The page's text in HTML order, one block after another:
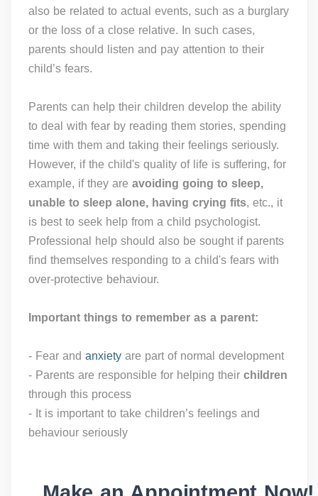
also be related to actual events, such as a burglary
or the loss of a close relative. In such cases,
parents should listen and pay attention to their
child’s fears.
Parents can help their children develop the ability
to deal with fear by reading them stories, spending
time with them and taking their feelings seriously.
However, if the child's quality of life is suffering, for
example, if they are avoiding going to sleep,
unable to sleep alone, having crying fits, etc., it
is best to seek help from a child psychologist.
Professional help should also be sought if parents
find themselves responding to a child's fears with
over-protective behaviour.
Important things to remember as a parent:
- Fear and anxiety are part of normal development
- Parents are responsible for helping their children
through this process
- It is important to take children’s feelings and
behaviour seriously